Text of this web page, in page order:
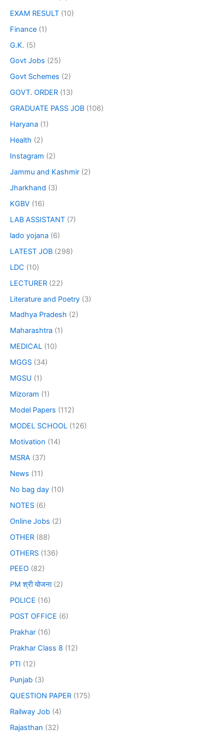
EXAM RESULT (10)
Finance (1)
G.K. (5)
Govt Jobs (25)
Govt Schemes (2)
GOVT. ORDER (13)
GRADUATE PASS JOB (106)
Haryana (1)
Health (2)
Instagram (2)
Jammu and Kashmir (2)
Jharkhand (3)
KGBV (16)
LAB ASSISTANT (7)
lado yojana (6)
LATEST JOB (298)
LDC (10)
LECTURER (22)
Literature and Poetry (3)
Madhya Pradesh (2)
Maharashtra (1)
MEDICAL (10)
MGGS (34)
MGSU (1)
Mizoram (1)
Model Papers (112)
MODEL SCHOOL (126)
Motivation (14)
MSRA (37)
News (11)
No bag day (10)
NOTES (6)
Online Jobs (2)
OTHER (88)
OTHERS (136)
PEEO (82)
PM श्री योजना(2)
POLICE (16)
POST OFFICE (6)
Prakhar (16)
Prakhar Class 8 (12)
PTI (12)
Punjab (3)
QUESTION PAPER (175)
Railway Job (4)
Rajasthan (32)